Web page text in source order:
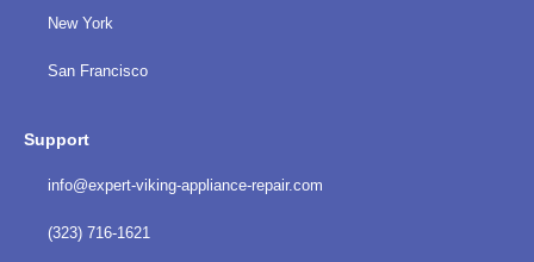
New York
San Francisco
Support
info@expert-viking-appliance-repair.com
(323) 716-1621